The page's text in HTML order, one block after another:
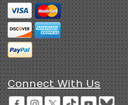
Connect With Us